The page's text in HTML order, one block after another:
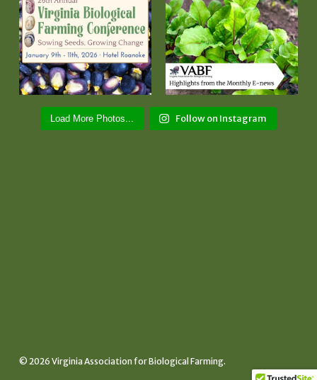
Load More Photos... Follow on Instagram
© 2026 Virginia Association for Biological Farming.